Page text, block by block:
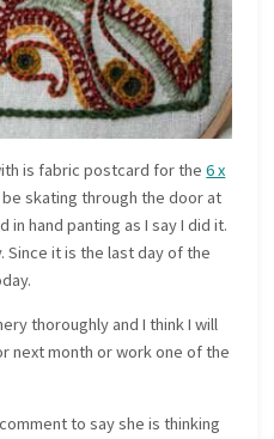
is fabric postcard for the6 x
skating through the door at
hand panting as I say I did it.
Since it is the last day of the
thoroughly and I think I will
next month or work one of the
to say she is thinking